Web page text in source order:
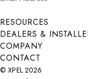
Submit
RESOURCES
DEALERS &
COMPANY
CONTACT
© XPEL 2026